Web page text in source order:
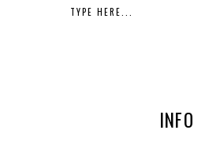
INFO